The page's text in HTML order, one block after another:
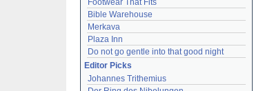
Footwear That Fits
Bible Warehouse
Merkava
Plaza Inn
Do not go gentle into that good night
Editor Picks
Johannes Trithemius